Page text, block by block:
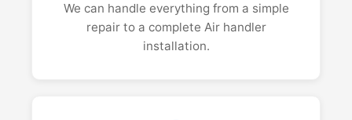
We can handle everything from a simple
repair to a complete Air handler
installation.